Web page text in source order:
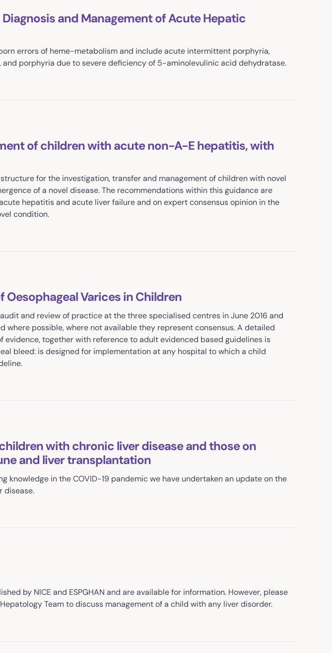
and Management of Acute Hepatic
errors of heme-metabolism and include acute intermittent porphyria,
porphyria due to severe deficiency of 5-aminolevulinic acid dehydratase.
of children with acute non-A-E hepatitis, with
for the investigation, transfer and management of children with novel
of a novel disease. The recommendations within this guidance are
hepatitis and acute liver failure and on expert consensus opinion in the
condition.
Varices in Children
and review of practice at the three specialised centres in June 2016 and
where possible, where not available they represent consensus. A detailed
evidence, together with reference to adult evidenced based guidelines is
bleed: is designed for implementation at any hospital to which a child
with chronic liver disease and those on
and liver transplantation
knowledge in the COVID-19 pandemic we have undertaken an update on the
disease.
by NICE and ESPGHAN and are available for information. However, please
Team to discuss management of a child with any liver disorder.